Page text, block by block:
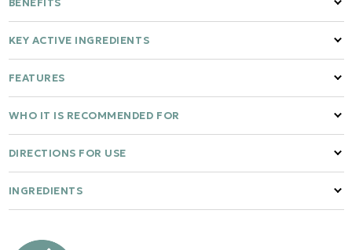
BENEFITS
KEY ACTIVE INGREDIENTS
FEATURES
WHO IT IS RECOMMENDED FOR
DIRECTIONS FOR USE
INGREDIENTS